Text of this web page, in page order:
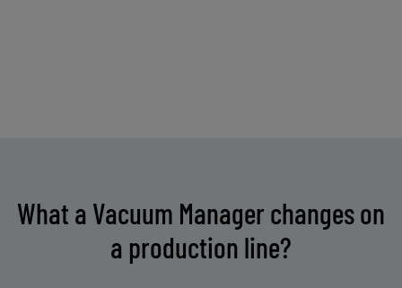
What a Vacuum Manager changes on
a production line?